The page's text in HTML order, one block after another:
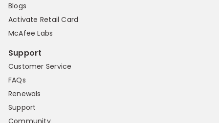
Blogs
Activate Retail Card
McAfee Labs
Support
Customer Service
FAQs
Renewals
Support
Community